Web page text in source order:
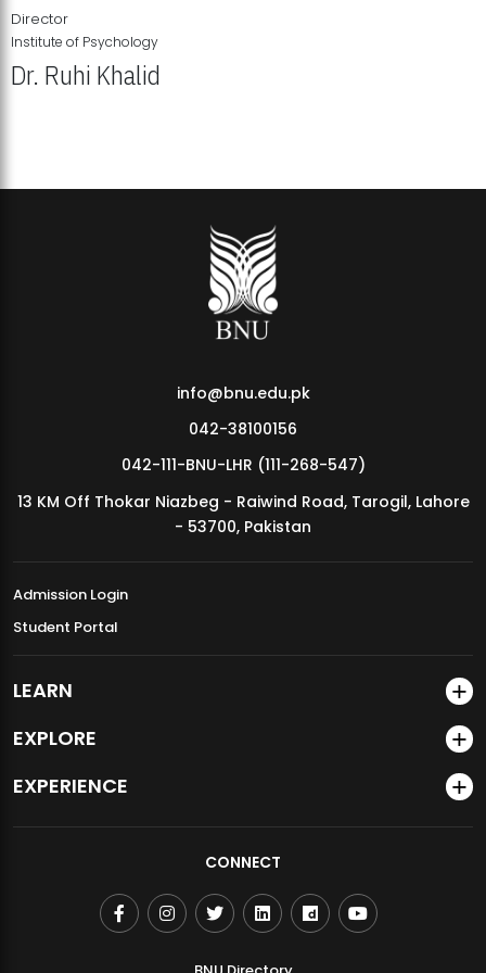
MDSVAD Annual Degree Show 2026
Director
Institute of Psychology
Dr. Ruhi Khalid
info@bnu.edu.pk
042-38100156
042-111-BNU-LHR (111-268-547)
13 KM Off Thokar Niazbeg - Raiwind Road, Tarogil, Lahore
- 53700, Pakistan
Admission Login
Student Portal
LEARN
EXPLORE
EXPERIENCE
CONNECT